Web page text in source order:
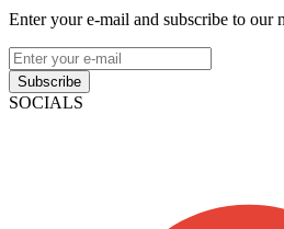
Enter your e-mail and subscribe to our
Subscribe
SOCIALS